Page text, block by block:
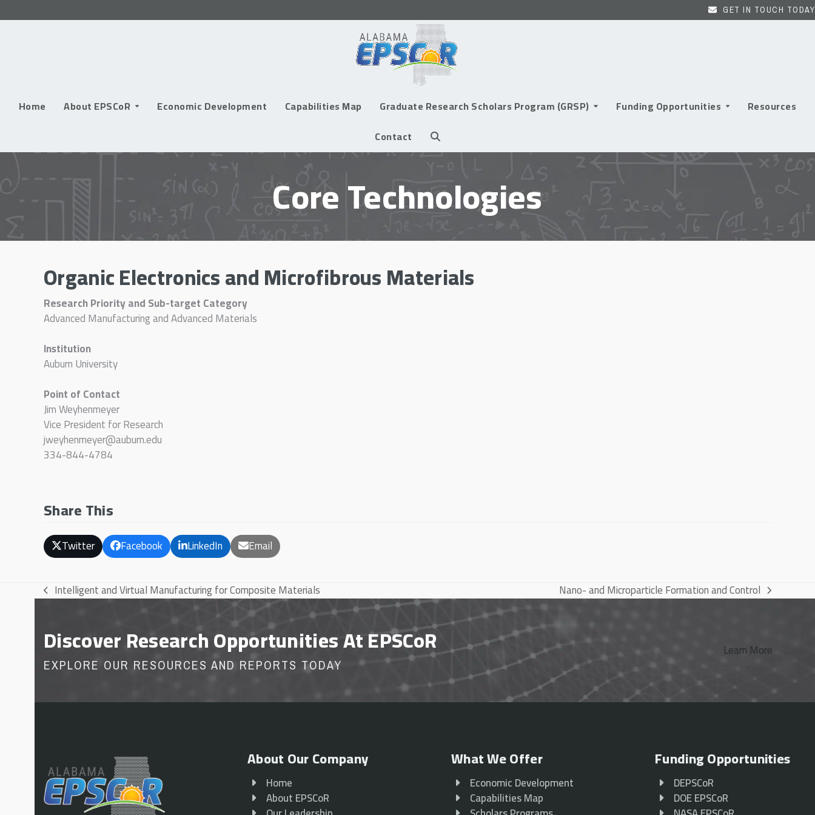
to
GET IN TOUCH TODAY
Home About EPSCoR Economic Development Capabilities Map Graduate Research Scholars Program (GRSP) Funding Opportunities
Resources
Contact
Core Technologies
Organic Electronics and Microfibrous Materials
Research Priority and Sub-target Category
Advanced Manufacturing and Advanced Materials
Institution
Auburn University
Point of Contact
Jim Weyhenmeyer
Vice President for Research
jweyhenmeyer@auburn.edu
334-844-4784
Share This
Twitter Facebook LinkedIn Email
previous
Intelligent and Virtual Manufacturing for Composite Materials next
Nano- and Microparticle Formation and Control
Discover Research Opportunities At EPSCoR
EXPLORE OUR RESOURCES AND REPORTS TODAY
Learn More
About Our Company
Home
About EPSCoR
What We Offer
Economic Development
Capabilities Map
Funding Opportunities
DEPSCoR
DOE EPSCoR